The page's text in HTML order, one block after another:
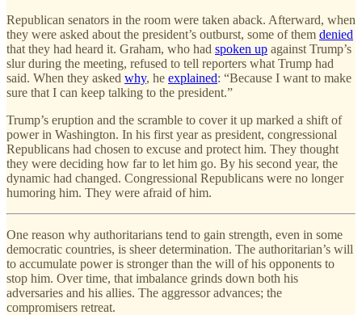
Republican senators in the room were taken aback. Afterward, when
they were asked about the president’s outburst, some of them denied
that they had heard it. Graham, who had spoken up against Trump’s
slur during the meeting, refused to tell reporters what Trump had
said. When they asked why, he explained: “Because I want to make
sure that I can keep talking to the president.”
Trump’s eruption and the scramble to cover it up marked a shift of
power in Washington. In his first year as president, congressional
Republicans had chosen to excuse and protect him. They thought
they were deciding how far to let him go. By his second year, the
dynamic had changed. Congressional Republicans were no longer
humoring him. They were afraid of him.
One reason why authoritarians tend to gain strength, even in some
democratic countries, is sheer determination. The authoritarian’s will
to accumulate power is stronger than the will of his opponents to
stop him. Over time, that imbalance grinds down both his
adversaries and his allies. The aggressor advances; the
compromisers retreat.